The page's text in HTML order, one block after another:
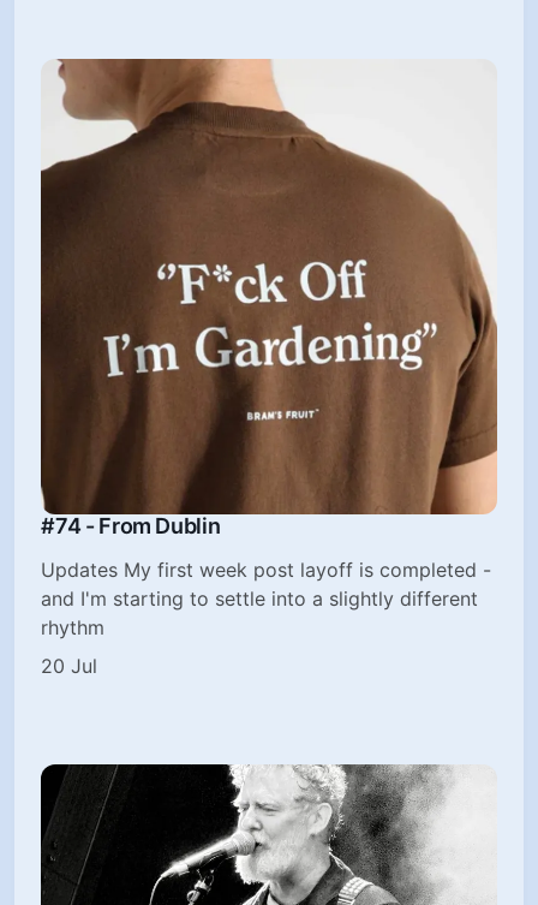
#74 - From Dublin
Updates My first week post layoff is completed -
and I'm starting to settle into a slightly different
rhythm
20 Jul